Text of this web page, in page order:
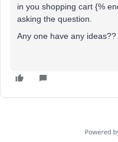
in you shopping cart {%
asking the question.
Any one have any ideas??